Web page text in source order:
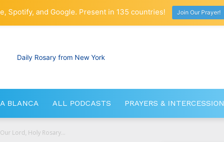
RosaryNetwork.com
BLANCA ALL PODCASTS PRAYERS & INTERCESSION
Lord, Holy Rosary...
Spotify, and Google. Present in 135 countries! Join Our Prayer!